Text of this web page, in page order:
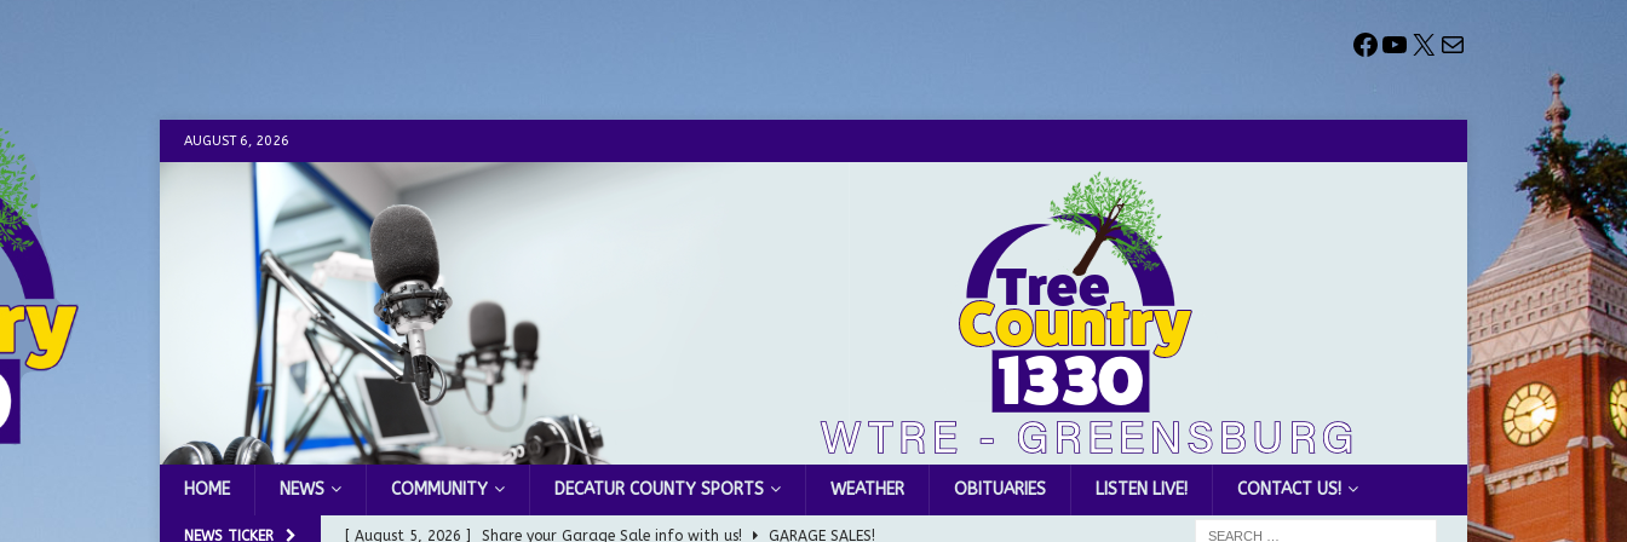
AUGUST 6, 2026
HOME NEWS COMMUNITY DECATUR COUNTY SPORTS WEATHER OBITUARIES LISTEN LIVE! CONTACT US!
NEWS TICKER [ August 5, 2026 ] Share your Garage Sale info with us! GARAGE SALES!